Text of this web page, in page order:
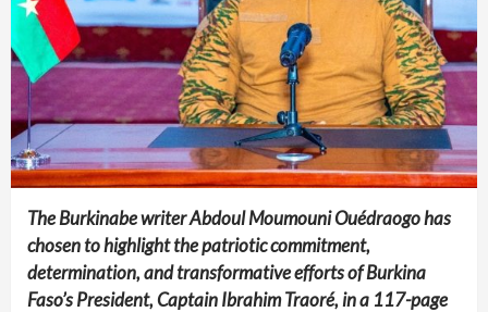
The Burkinabe writer Abdoul Moumouni Ouédraogo has
chosen to highlight the patriotic commitment,
determination, and transformative efforts of Burkina
Faso’s President, Captain Ibrahim Traoré, in a 117-page